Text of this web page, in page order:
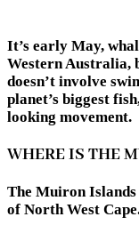
It’s early May,
Western Australia,
doesn’t involve
planet’s biggest
looking movement.
WHERE IS THE
The Muiron
of North West